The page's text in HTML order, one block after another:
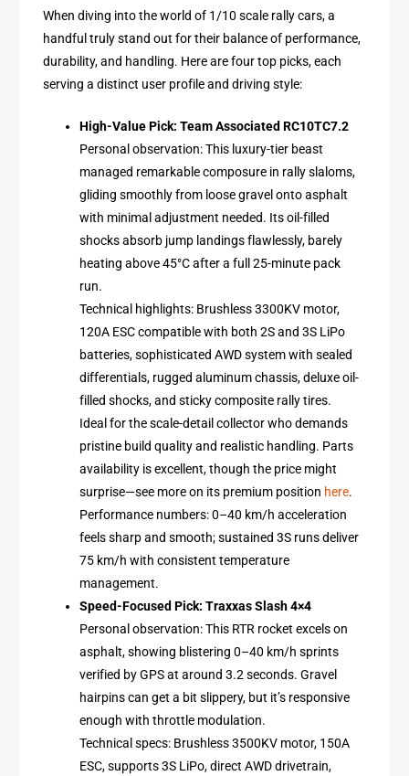
When diving into the world of 1/10 scale rally cars, a
handful truly stand out for their balance of performance,
durability, and handling. Here are four top picks, each
serving a distinct user profile and driving style:
High-Value Pick: Team Associated RC10TC7.2
Personal observation: This luxury-tier beast
managed remarkable composure in rally slaloms,
gliding smoothly from loose gravel onto asphalt
with minimal adjustment needed. Its oil-filled
shocks absorb jump landings flawlessly, barely
heating above 45°C after a full 25-minute pack
run.
Technical highlights: Brushless 3300KV motor,
120A ESC compatible with both 2S and 3S LiPo
batteries, sophisticated AWD system with sealed
differentials, rugged aluminum chassis, deluxe oil-
filled shocks, and sticky composite rally tires.
Ideal for the scale-detail collector who demands
pristine build quality and realistic handling. Parts
availability is excellent, though the price might
surprise—see more on its premium position here.
Performance numbers: 0–40 km/h acceleration
feels sharp and smooth; sustained 3S runs deliver
75 km/h with consistent temperature
management.
Speed-Focused Pick: Traxxas Slash 4×4
Personal observation: This RTR rocket excels on
asphalt, showing blistering 0–40 km/h sprints
verified by GPS at around 3.2 seconds. Gravel
hairpins can get a bit slippery, but it’s responsive
enough with throttle modulation.
Technical specs: Brushless 3500KV motor, 150A
ESC, supports 3S LiPo, direct AWD drivetrain,